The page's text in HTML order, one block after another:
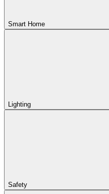
Smart Home
Lighting
Safety